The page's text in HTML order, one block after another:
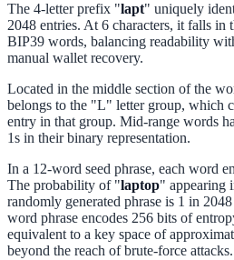
The 4-letter prefix "lapt" uniquely
2048 entries. At 6 characters, it falls in
BIP39 words, balancing readability
manual wallet recovery.
Located in the middle section of the
belongs to the "L" letter group, which
entry in that group. Mid-range words
1s in their binary representation.
In a 12-word seed phrase, each word
The probability of "laptop" appearing
randomly generated phrase is 1 in
word phrase encodes 256 bits of
equivalent to a key space of
beyond the reach of brute-force attacks.